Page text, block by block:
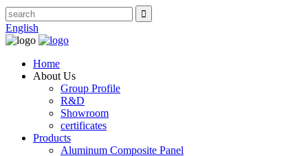
English
Home
About Us
Group Profile
R&D
Showroom
certificates
Products
Aluminum Composite Panel